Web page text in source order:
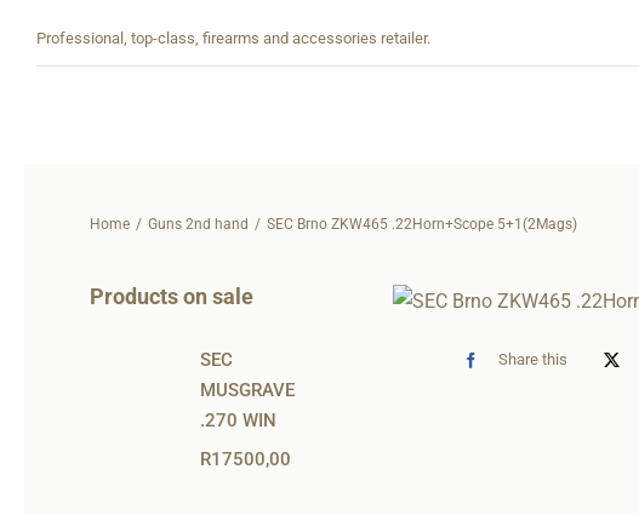
Professional, top-class, firearms and accessories retailer.
Home Guns 2nd hand SEC Brno ZKW465 .22Horn+Scope 5+1(2Mags)
Products on sale
SEC
MUSGRAVE
.270 WIN
R17500,00
Share this